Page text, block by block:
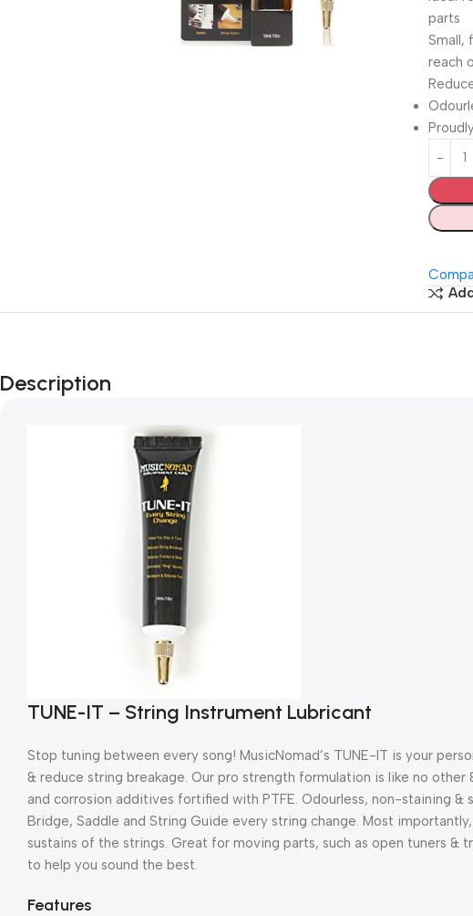
parts
Small,
reach
Description
TUNE-IT – String Instrument Lubricant
Stop tuning between every song! MusicNomad’s TUNE-IT is your
& reduce string breakage. Our pro strength formulation is like no
and corrosion additives fortified with PTFE. Odourless, non-staining
Bridge, Saddle and String Guide every string change. Most
sustains of the strings. Great for moving parts, such as open tuners &
to help you sound the best.
Features